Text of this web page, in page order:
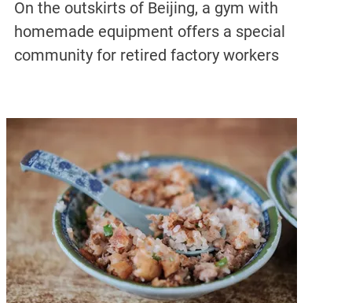
On the outskirts of Beijing, a gym with
homemade equipment offers a special
community for retired factory workers